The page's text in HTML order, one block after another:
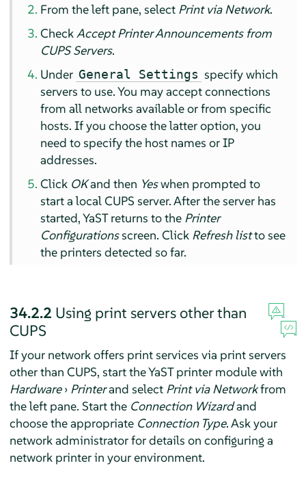
From the left pane, select Print via Network.
CheckAccept Printer Announcements from
CUPS Servers.
Under General Settings specify which
servers to use. You may accept connections
from all networks available or from specific
hosts. If you choose the latter option, you
need to specify the host names or IP
addresses.
Click OKand then Yeswhen prompted to
start a local CUPS server. After the server has
started, YaST returns to the Printer
Configurationsscreen. Click Refresh listto see
the printers detected so far.
34.2.2 Using print servers other than
CUPS
If your network offers print services via print servers
other than CUPS, start the YaST printer module with
Hardware› Printerand select Print via Networkfrom
the left pane. Start the Connection Wizardand
choose the appropriate Connection Type. Ask your
network administrator for details on configuring a
network printer in your environment.